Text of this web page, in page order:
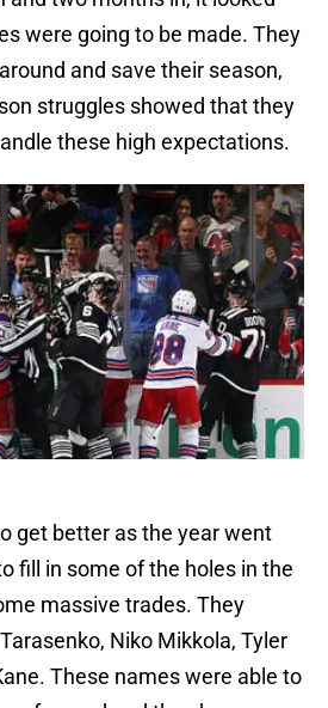
were going to be made. They
and save their season,
struggles showed that they
these high expectations.
get better as the year went
fill in some of the holes in the
massive trades. They
Niko Mikkola, Tyler
These names were able to